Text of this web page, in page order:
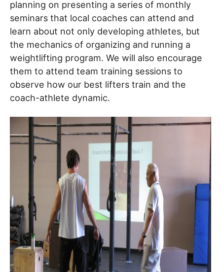
planning on presenting a series of monthly
seminars that local coaches can attend and
learn about not only developing athletes, but
the mechanics of organizing and running a
weightlifting program. We will also encourage
them to attend team training sessions to
observe how our best lifters train and the
coach-athlete dynamic.